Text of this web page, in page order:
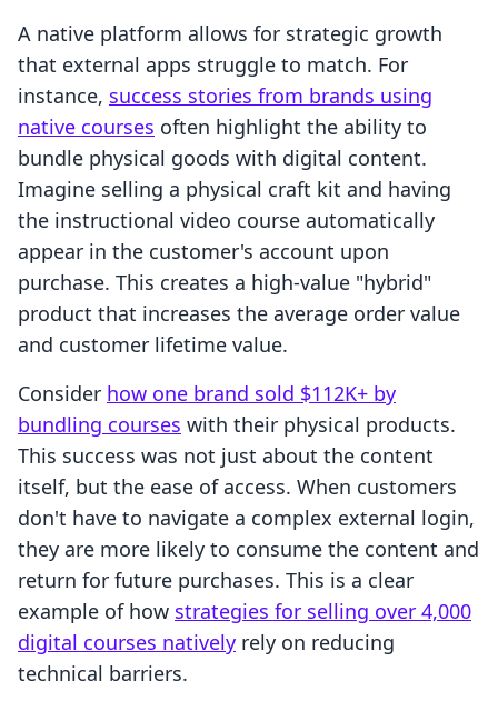
A native platform allows for strategic growth
that external apps struggle to match. For
instance, success stories from brands using
native courses often highlight the ability to
bundle physical goods with digital content.
Imagine selling a physical craft kit and having
the instructional video course automatically
appear in the customer's account upon
purchase. This creates a high-value "hybrid"
product that increases the average order value
and customer lifetime value.
Consider how one brand sold $112K+ by
bundling courses with their physical products.
This success was not just about the content
itself, but the ease of access. When customers
don't have to navigate a complex external login,
they are more likely to consume the content and
return for future purchases. This is a clear
example of how strategies for selling over 4,000
digital courses natively rely on reducing
technical barriers.